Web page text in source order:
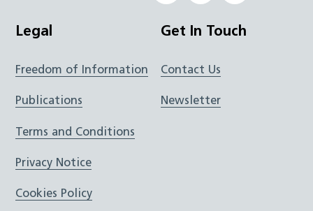
Legal
Freedom of Information
Publications
Terms and Conditions
Privacy Notice
Cookies Policy
Get In Touch
Contact Us
Newsletter